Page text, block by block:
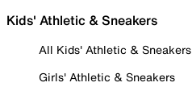
Kids' Athletic & Sneakers
All Kids' Athletic & Sneakers
Girls' Athletic & Sneakers